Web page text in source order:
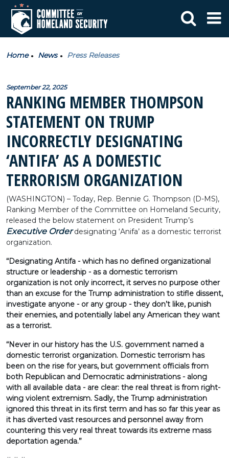
Home News Press Releases
September 22, 2025
RANKING MEMBER THOMPSON
STATEMENT ON TRUMP
INCORRECTLY DESIGNATING
‘ANTIFA’ AS A DOMESTIC
TERRORISM ORGANIZATION
(WASHINGTON) – Today, Rep. Bennie G. Thompson (D-MS),
Ranking Member of the Committee on Homeland Security,
released the below statement on President Trump’s
Executive Orderdesignating ‘Anifa’ as a domestic terrorist
organization.
“Designating Antifa - which has no defined organizational
structure or leadership - as a domestic terrorism
organization is not only incorrect, it serves no purpose other
than an excuse for the Trump administration to stifle dissent,
investigate anyone - or any group - they don’t like, punish
their enemies, and potentially label any American they want
as a terrorist.
“Never in our history has the U.S. government named a
domestic terrorist organization. Domestic terrorism has
been on the rise for years, but government officials from
both Republican and Democratic administrations - along
with all available data - are clear: the real threat is from right-
wing violent extremism. Sadly, the Trump administration
ignored this threat in its first term and has so far this year as
it has diverted vast resources and personnel away from
countering this very real threat towards its extreme mass
deportation agenda.”